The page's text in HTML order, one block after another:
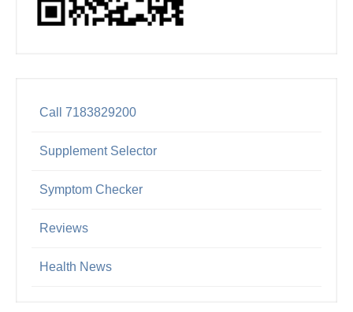
Call 7183829200
Supplement Selector
Symptom Checker
Reviews
Health News